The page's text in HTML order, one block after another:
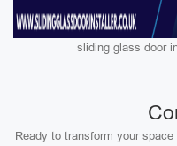
sliding glass door
Ready to transform your